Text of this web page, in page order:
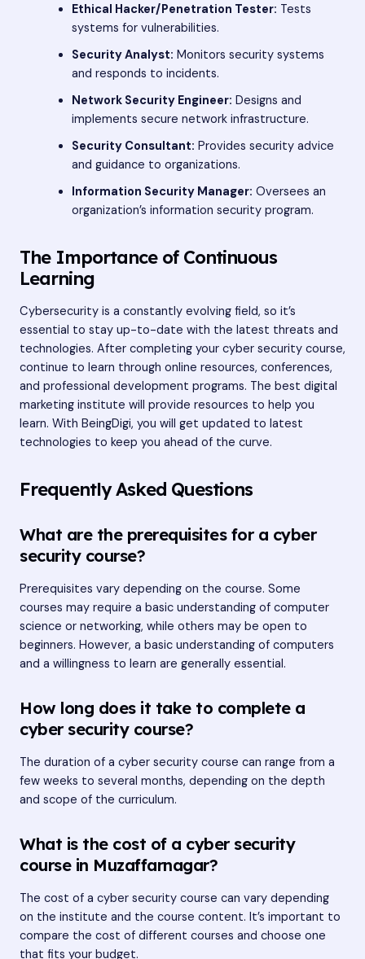
Ethical Hacker/Penetration Tester: Tests
systems for vulnerabilities.
Security Analyst: Monitors security systems
and responds to incidents.
Network Security Engineer: Designs and
implements secure network infrastructure.
Security Consultant: Provides security advice
and guidance to organizations.
Information Security Manager: Oversees an
organization’s information security program.
The Importance of Continuous
Learning
Cybersecurity is a constantly evolving field, so it’s
essential to stay up-to-date with the latest threats and
technologies. After completing your cyber security course,
continue to learn through online resources, conferences,
and professional development programs. The best digital
marketing institute will provide resources to help you
learn. With BeingDigi, you will get updated to latest
technologies to keep you ahead of the curve.
Frequently Asked Questions
What are the prerequisites for a cyber
security course?
Prerequisites vary depending on the course. Some
courses may require a basic understanding of computer
science or networking, while others may be open to
beginners. However, a basic understanding of computers
and a willingness to learn are generally essential.
How long does it take to complete a
cyber security course?
The duration of a cyber security course can range from a
few weeks to several months, depending on the depth
and scope of the curriculum.
What is the cost of a cyber security
course in Muzaffarnagar?
The cost of a cyber security course can vary depending
on the institute and the course content. It’s important to
compare the cost of different courses and choose one
that fits your budget.